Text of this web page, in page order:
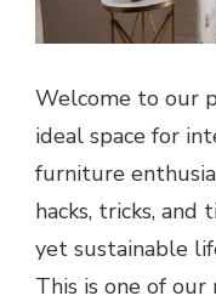
Welcome to our
ideal space for
furniture
hacks, tricks,
yet sustainable
This is one of